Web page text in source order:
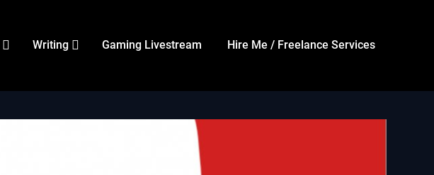
Writing Gaming Livestream Hire Me / Freelance Services